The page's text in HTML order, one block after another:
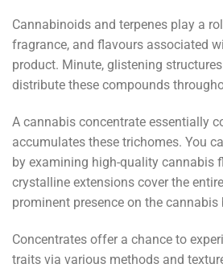
Cannabinoids and terpenes play a
fragrance, and flavours associated
product. Minute, glistening
distribute these compounds
A cannabis concentrate essentially
accumulates these trichomes. You
by examining high-quality cannabis
crystalline extensions cover the
prominent presence on the cannabis
Concentrates offer a chance to
traits via various methods and